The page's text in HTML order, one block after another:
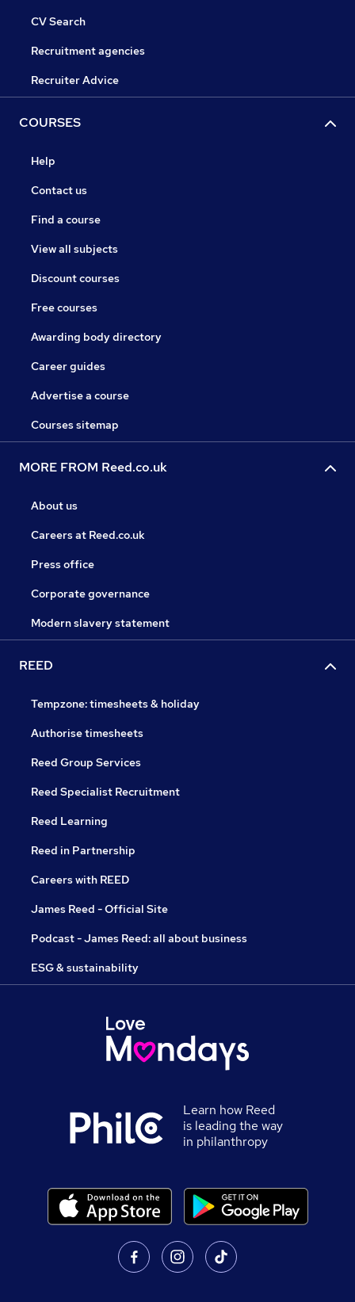
CV Search
Recruitment agencies
Recruiter Advice
COURSES
Help
Contact us
Find a course
View all subjects
Discount courses
Free courses
Awarding body directory
Career guides
Advertise a course
Courses sitemap
MORE FROM Reed.co.uk
About us
Careers at Reed.co.uk
Press office
Corporate governance
Modern slavery statement
REED
Tempzone: timesheets & holiday
Authorise timesheets
Reed Group Services
Reed Specialist Recruitment
Reed Learning
Reed in Partnership
Careers with REED
James Reed - Official Site
Podcast - James Reed: all about business
ESG & sustainability
Learn how Reed
is leading the way
in philanthropy